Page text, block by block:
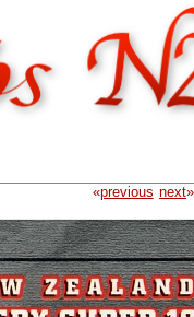
«previous next»